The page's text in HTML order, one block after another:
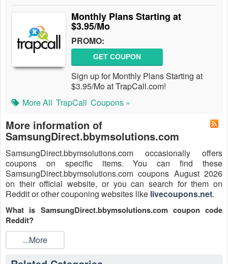
Monthly Plans Starting at
$3.95/Mo
PROMO:
GET COUPON
Sign up for Monthly Plans Starting at
$3.95/Mo at TrapCall.com!
More All TrapCall Coupons »
More information of
SamsungDirect.bbymsolutions.com
SamsungDirect.bbymsolutions.com occasionally offers
coupons on specific items. You can find these
SamsungDirect.bbymsolutions.com coupons August 2026
on their official website, or you can search for them on
Reddit or other couponing websites like livecoupons.net.
What is SamsungDirect.bbymsolutions.com coupon code
Reddit?
SamsungDirect.bbymsolutions.com coupon code is a code
that is shared on the Reddit platform. You can apply these
SamsungDirect.bbymsolutions.com codes while shopping.
...More